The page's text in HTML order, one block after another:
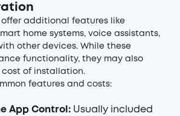
offer additional features like
home systems, voice assistants,
other devices. While these
functionality, they may also
of installation.
features and costs:
App Control: Usually included